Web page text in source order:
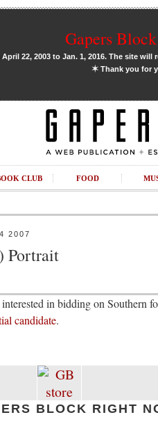
Gapers
22, 2003 to Jan. 1, 2016. The site
✶Thank you for
CLUB FOOD
2007
Portrait
in bidding on Southern
candidate.
BLOCK RIGHT